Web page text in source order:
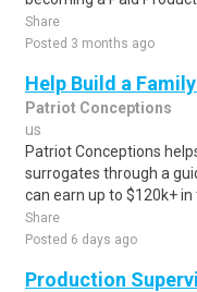
Share
Posted 3 months ago
Help Build a
Patriot Conceptions
us
Patriot Conceptions
surrogates through a
can earn up to $120k+ in
Share
Posted 6 days ago
Production